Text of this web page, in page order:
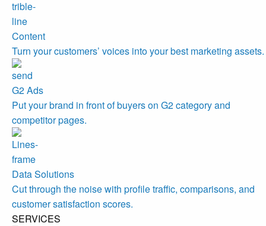
Content
Turn your customers’ voices into your best marketing assets.
G2 Ads
Put your brand in front of buyers on G2 category and
competitor pages.
Data Solutions
Cut through the noise with profile traffic, comparisons, and
customer satisfaction scores.
SERVICES